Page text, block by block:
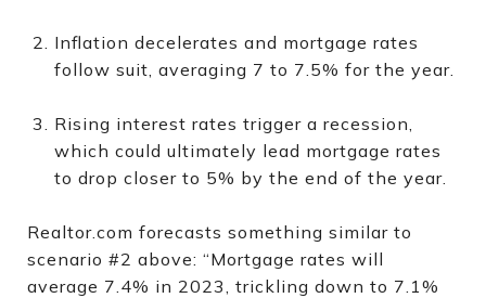
Inflation decelerates and mortgage rates
follow suit, averaging 7 to 7.5% for the year.
Rising interest rates trigger a recession,
which could ultimately lead mortgage rates
to drop closer to 5% by the end of the year.
Realtor.com forecasts something similar to
scenario #2 above: “Mortgage rates will
average 7.4% in 2023, trickling down to 7.1%